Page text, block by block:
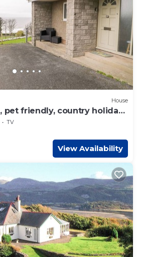
House
pet friendly, country holiday
TV
View Availability